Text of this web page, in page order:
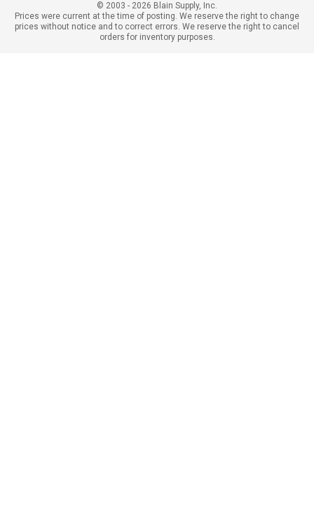
© 2003 - 2026 Blain Supply, Inc.
Prices were current at the time of posting. We reserve the right to change
prices without notice and to correct errors. We reserve the right to cancel
orders for inventory purposes.